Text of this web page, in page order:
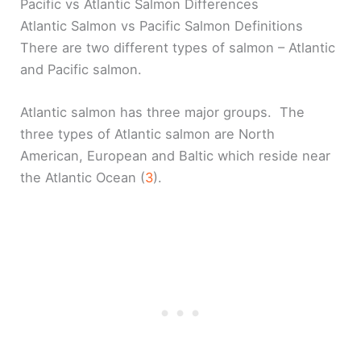
Pacific vs Atlantic Salmon Differences
Atlantic Salmon vs Pacific Salmon Definitions
There are two different types of salmon – Atlantic
and Pacific salmon.
Atlantic salmon has three major groups. The
three types of Atlantic salmon are North
American, European and Baltic which reside near
the Atlantic Ocean (3).